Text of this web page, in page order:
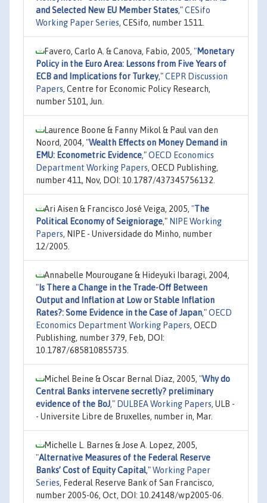
and Selected New EU Member States,"CESifo
Working Paper Series, CESifo, number 1511.
Favero, Carlo A. & Canova, Fabio, 2005, "Monetary
Policy in the Euro Area: Lessons from Five Years of
ECB and Implications for Turkey,"CEPR Discussion
Papers, Centre for Economic Policy Research,
number 5101, Jun.
Laurence Boone & Fanny Mikol & Paul van den
Noord, 2004, "Wealth Effects on Money Demand in
EMU: Econometric Evidence,"OECD Economics
Department Working Papers, OECD Publishing,
number 411, Nov, DOI: 10.1787/437345756132.
Ari Aisen & Francisco José Veiga, 2005, "The
Political Economy of Seigniorage," NIPE Working
Papers, NIPE - Universidade do Minho, number
12/2005.
Annabelle Mourougane & Hideyuki Ibaragi, 2004,
" Is There a Change in the Trade-Off Between
Output and Inflation at Low or Stable Inflation
Rates?: Some Evidence in the Case of Japan,"OECD
Economics Department Working Papers, OECD
Publishing, number 379, Feb, DOI:
10.1787/685810855735.
Michel Beine & Oscar Bernal Diaz, 2005, "Why do
Central Banks intervene secretly? preliminary
evidence of the BoJ," DULBEA Working Papers, ULB -
- Universite Libre de Bruxelles, number in, Mar.
Michelle L. Barnes & Jose A. Lopez, 2005,
"Alternative Measures of the Federal Reserve
Banks’ Cost of Equity Capital,"Working Paper
Series, Federal Reserve Bank of San Francisco,
number 2005-06, Oct, DOI: 10.24148/wp2005-06.